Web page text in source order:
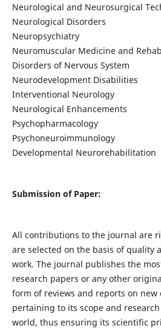
Neurological and Neurosurgical
Neurological Disorders
Neuropsychiatry
Neuromuscular Medicine and
Disorders of Nervous System
Neurodevelopment Disabilities
Interventional Neurology
Neurological Enhancements
Psychopharmacology
Psychoneuroimmunology
Developmental Neurorehabilitation
Submission of Paper:
All contributions to the journal are
are selected on the basis of quality
work. The journal publishes the
research papers or any other
form of reviews and reports on new
pertaining to its scope and
world, thus ensuring its scientific